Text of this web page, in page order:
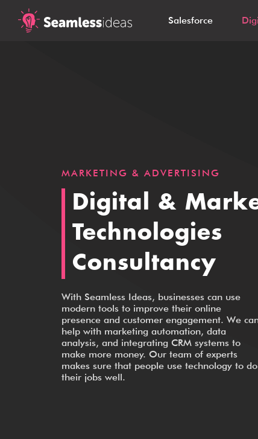
Salesforce
MARKETING & ADVERTISING
Digital &
Technologies
Consultancy
With Seamless Ideas, businesses can use
modern tools to improve their online
presence and customer engagement. We
help with marketing automation, data
analysis, and integrating CRM systems to
make more money. Our team of experts
makes sure that people use technology to do
their jobs well.